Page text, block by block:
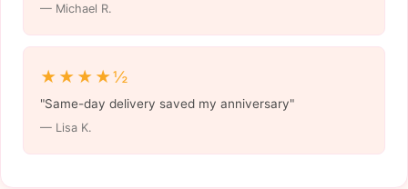
— Michael R.
★★★★½
"Same-day delivery saved my anniversary"
— Lisa K.